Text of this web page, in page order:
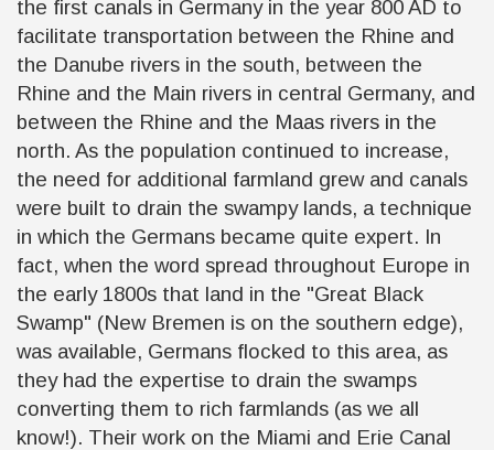
the first canals in Germany in the year 800 AD to
facilitate transportation between the Rhine and
the Danube rivers in the south, between the
Rhine and the Main rivers in central Germany, and
between the Rhine and the Maas rivers in the
north. As the population continued to increase,
the need for additional farmland grew and canals
were built to drain the swampy lands, a technique
in which the Germans became quite expert. In
fact, when the word spread throughout Europe in
the early 1800s that land in the "Great Black
Swamp" (New Bremen is on the southern edge),
was available, Germans flocked to this area, as
they had the expertise to drain the swamps
converting them to rich farmlands (as we all
know!). Their work on the Miami and Erie Canal